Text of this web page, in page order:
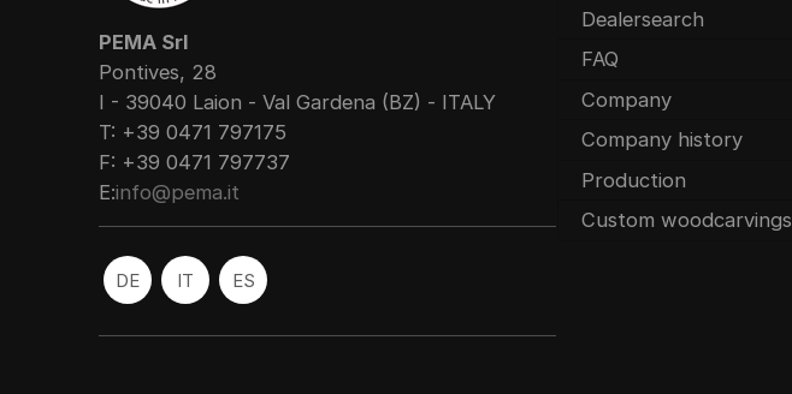
PEMA Srl
Pontives, 28
I - 39040 Laion - Val Gardena (BZ) - ITALY
T: +39 0471 797175
F: +39 0471 797737
E:info@pema.it
DE IT ES
Dealersearch
FAQ
Company
Company history
Production
Custom woodcarvings